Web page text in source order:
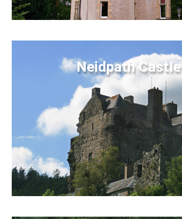
Neidpath Castle